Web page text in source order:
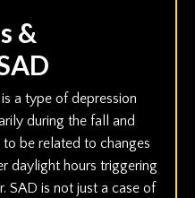
&
a type of depression
during the fall and
be related to changes
daylight hours triggering
SAD is not just a case of